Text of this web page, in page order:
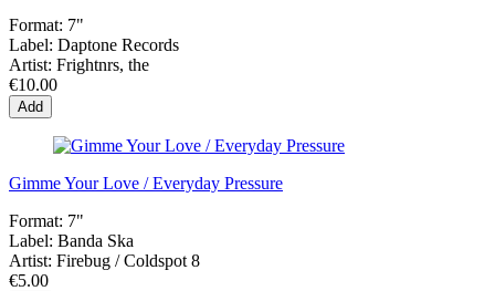
Format: 7"
Label: Daptone Records
Artist: Frightnrs, the
€10.00
Add
Gimme Your Love / Everyday Pressure
Format: 7"
Label: Banda Ska
Artist: Firebug / Coldspot 8
€5.00